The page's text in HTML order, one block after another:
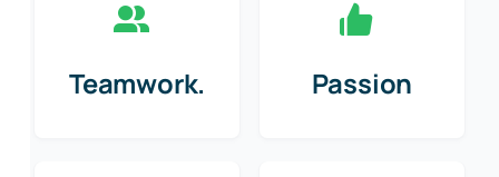
Teamwork. Passion